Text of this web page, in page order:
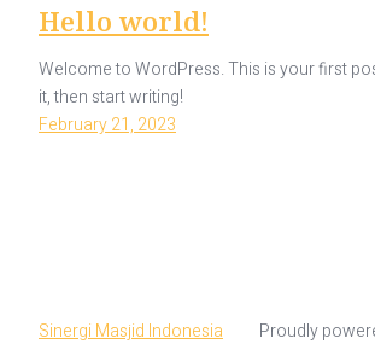
Hello world!
Welcome to WordPress. This is your first
it, then start writing!
February 21, 2023
Sinergi Masjid Indonesia Proudly